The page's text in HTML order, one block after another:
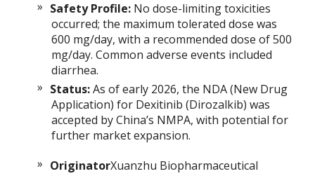
Safety Profile: No dose-limiting toxicities
occurred; the maximum tolerated dose was
600 mg/day, with a recommended dose of 500
mg/day. Common adverse events included
diarrhea.
Status:As of early 2026, the NDA (New Drug
Application) for Dexitinib (Dirozalkib) was
accepted by China’s NMPA, with potential for
further market expansion.
OriginatorXuanzhu Biopharmaceutical